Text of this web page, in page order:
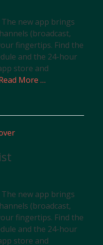
new app brings
(broadcast,
fingertips. Find the
and the 24-hour
store and
More …
new app brings
(broadcast,
fingertips. Find the
and the 24-hour
store and